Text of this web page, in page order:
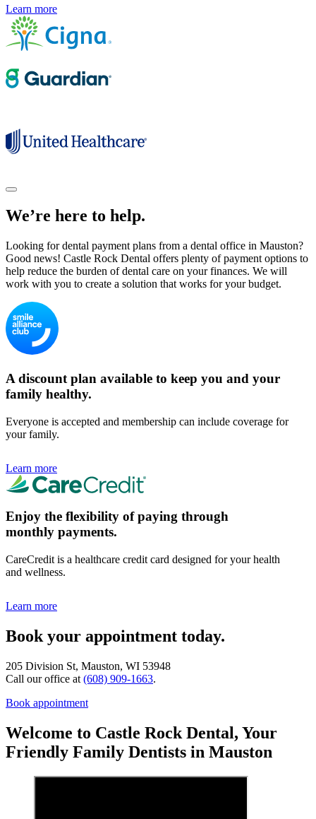
Learn more
We’re here to help.
Looking for dental payment plans from a dental office in Mauston?
Good news! Castle Rock Dental offers plenty of payment options to
help reduce the burden of dental care on your finances. We will
work with you to create a solution that works for your budget.
A discount plan available to keep you and your
family healthy.
Everyone is accepted and membership can include coverage for
your family.
Learn more
Enjoy the flexibility of paying through
monthly payments.
CareCredit is a healthcare credit card designed for your health
and wellness.
Learn more
Book your appointment today.
205 Division St, Mauston, WI 53948
Call our office at (608) 909-1663.
Book appointment
Welcome to Castle Rock Dental, Your
Friendly Family Dentists in Mauston